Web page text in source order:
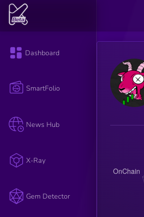
Dashboard
SmartFolio
News Hub
X-Ray
Gem Detector